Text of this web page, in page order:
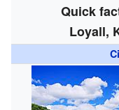
Quick
Loyall,